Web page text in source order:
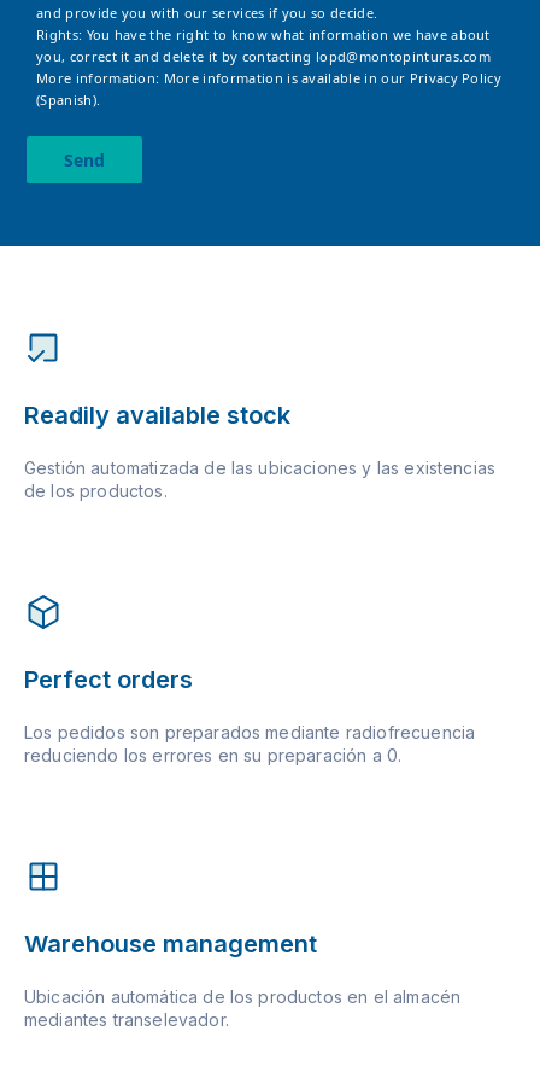
and provide you with our services if you so decide.
Rights: You have the right to know what information we have about
you, correct it and delete it by contacting lopd@montopinturas.com
More information: More information is available in our Privacy Policy
(Spanish).
Send
Readily available stock
Gestión automatizada de las ubicaciones y las existencias
de los productos.
Perfect orders
Los pedidos son preparados mediante radiofrecuencia
reduciendo los errores en su preparación a 0.
Warehouse management
Ubicación automática de los productos en el almacén
mediantes transelevador.